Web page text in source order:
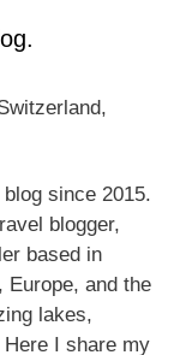
since 2015.
blogger,
based in
Europe, and the
lakes,
I share my